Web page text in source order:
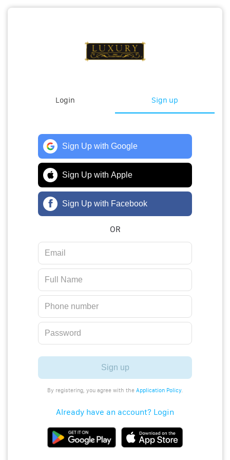
Login Sign up
Sign Up with Google
Sign Up with Apple
Sign Up with Facebook
OR
Sign up
By registering, you agree with the Application Policy.
Already have an account? Login